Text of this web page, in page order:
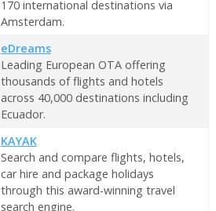
170 international destinations via
Amsterdam.
eDreams
Leading European OTA offering
thousands of flights and hotels
across 40,000 destinations including
Ecuador.
KAYAK
Search and compare flights, hotels,
car hire and package holidays
through this award-winning travel
search engine.